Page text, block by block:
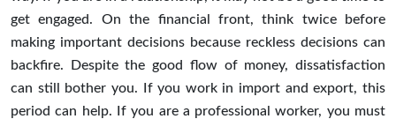
get engaged. On the financial front, think twice before
making important decisions because reckless decisions can
backfire. Despite the good flow of money, dissatisfaction
can still bother you. If you work in import and export, this
period can help. If you are a professional worker, you must